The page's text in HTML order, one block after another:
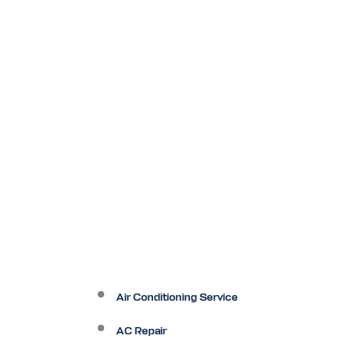
Air Conditioning Service
AC Repair